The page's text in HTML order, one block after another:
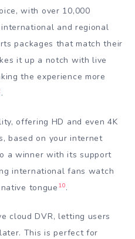
with over 10,000
and regional
packages that match their
it up a notch with live
the experience more
.
offering HD and even 4K
based on your internet
a winner with its support
international fans watch
tongue 10.
cloud DVR, letting users
This is perfect for